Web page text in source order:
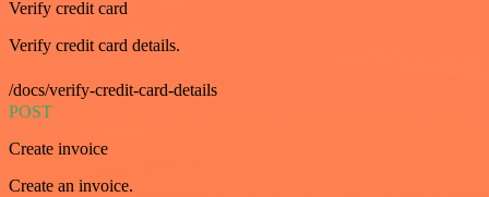
Verify credit card
Verify credit card details.
/docs/verify-credit-card-details
POST
Create invoice
Create an invoice.